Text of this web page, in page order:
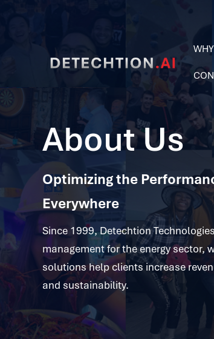
About Us
Optimizing the
Everywhere
Since 1999, Detechtion
management for the energy sector,
solutions help clients increase
and sustainability.